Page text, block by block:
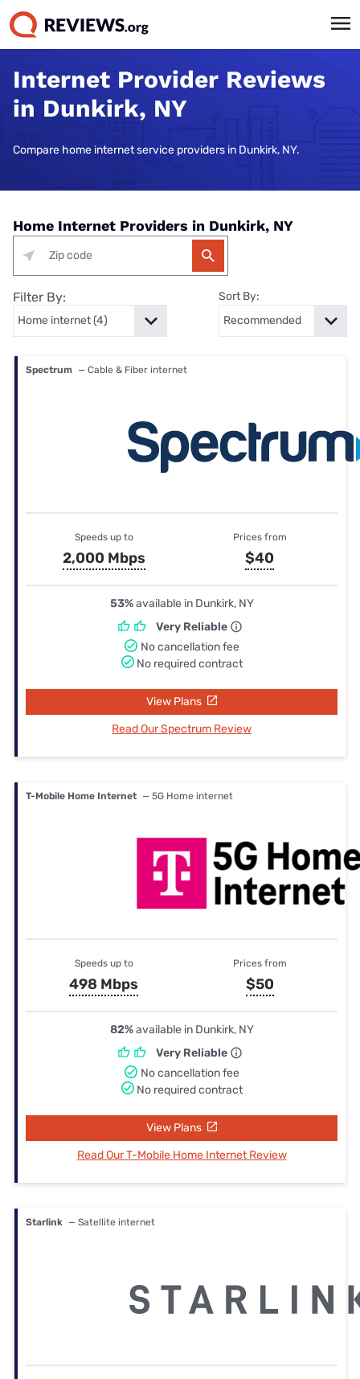
Internet Provider Reviews
in Dunkirk, NY
Compare home internet service providers in Dunkirk, NY.
Home Internet Providers in Dunkirk, NY
Filter By: Sort By:
Spectrum — Cable & Fiber internet
Speeds up to
2,000 Mbps
Prices from
$40
53%available in Dunkirk, NY
Very Reliable
No cancellation fee
No required contract
View Plans
Read Our Spectrum Review
T-Mobile Home Internet — 5G Home internet
Speeds up to
498 Mbps
Prices from
$50
82%available in Dunkirk, NY
Very Reliable
No cancellation fee
No required contract
View Plans
Read Our T-Mobile Home Internet Review
Starlink — Satellite internet